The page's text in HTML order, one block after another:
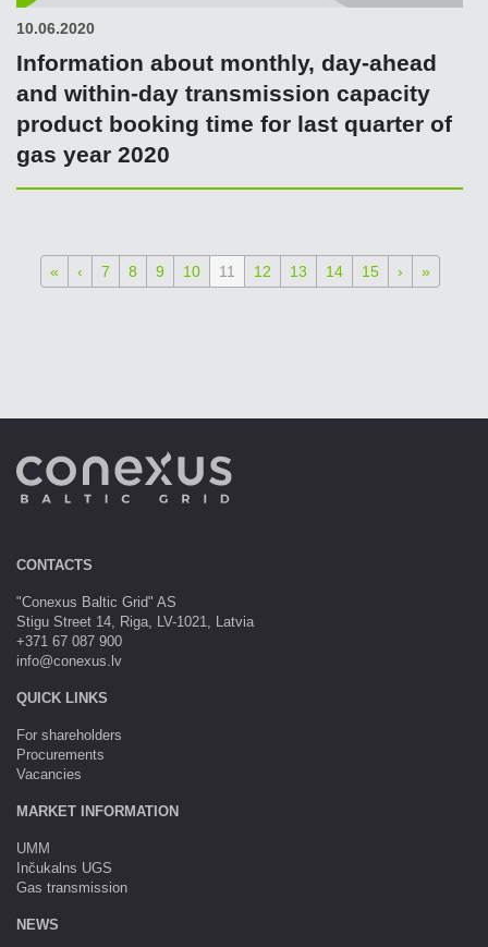
10.06.2020
Information about monthly, day-ahead
and within-day transmission capacity
product booking time for last quarter of
gas year 2020
« ‹ 7 8 9 10 11 12 13 14 15 › »
CONTACTS
"Conexus Baltic Grid" AS
Stigu Street 14, Riga, LV-1021, Latvia
+371 67 087 900
info@conexus.lv
QUICK LINKS
For shareholders
Procurements
Vacancies
MARKET INFORMATION
UMM
Inčukalns UGS
Gas transmission
NEWS